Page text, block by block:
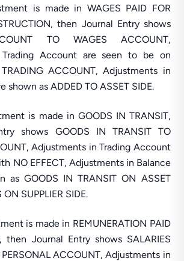
is made in WAGES PAID FOR
then Journal Entry shows
TO WAGES ACCOUNT,
Account are seen to be on
ACCOUNT, Adjustments in
shown as ADDED TO ASSET SIDE.
is made in GOODS IN TRANSIT,
shows GOODS IN TRANSIT TO
Adjustments in Trading Account
NO EFFECT, Adjustments in Balance
as GOODS IN TRANSIT ON ASSET
ON SUPPLIER SIDE.
is made in REMUNERATION PAID
then Journal Entry shows SALARIES
PERSONAL ACCOUNT, Adjustments in